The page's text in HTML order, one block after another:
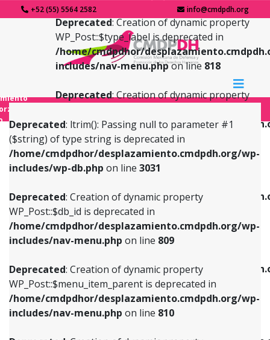
+52 (55) 5564 2582 info@cmdpdh.org
Deprecated: ltrim(): Passing null to parameter #1
($string) of type string is deprecated in
/home/cmdpdhor/desplazamiento.cmdpdh.org/wp-
includes/wp-db.php on line 3031
Deprecated: Creation of dynamic property
WP_Post::$db_id is deprecated in
/home/cmdpdhor/desplazamiento.cmdpdh.org/wp-
includes/nav-menu.php on line 809
Deprecated: Creation of dynamic property
WP_Post::$menu_item_parent is deprecated in
/home/cmdpdhor/desplazamiento.cmdpdh.org/wp-
includes/nav-menu.php on line 810
Deprecated: Creation of dynamic property
WP_Post::$type_label is deprecated in
/home/cmdpdhor/
includes/nav-menu.phpon line 818
Deprecated: Creation of dynamic property
/home/cmdpdhor/
includes/nav-menu.phpon line
Deprecated: Creation of dynamic property
/home/cmdpdhor/
includes/nav-menu.php
Deprecated: Creation of dynamic property
/home/cmdpdhor/
includes/nav-menu.phpon line903
Deprecated: Creation of dynamic property
Deprecated: Creation of dynamic property
WP_Post::$db_id is deprecated in
includes/nav-menu.phpon line809
Deprecated: Creation of dynamic property
WP_Post::$menu_item_parent is deprecated in
includes/nav-menu.phpon line810
Deprecated: Creation of dynamic property
WP_Post::$object_id is deprecated in